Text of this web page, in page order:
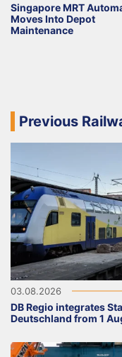
Singapore MRT
Moves Into Depot
Maintenance
Previous
03.08.2026
DB Regio integrates
Deutschland from 1